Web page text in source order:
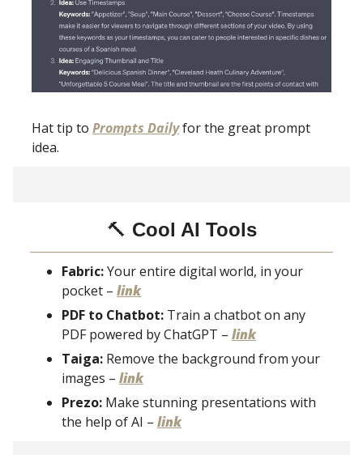
Hat tip to Prompts Dailyfor the great prompt
idea.
🔨 Cool AI Tools
Fabric:Your entire digital world, in your
pocket – link
PDF to Chatbot: Train a chatbot on any
PDF powered by ChatGPT – link
Taiga: Remove the background from your
images – link
Prezo: Make stunning presentations with
the help of AI – link